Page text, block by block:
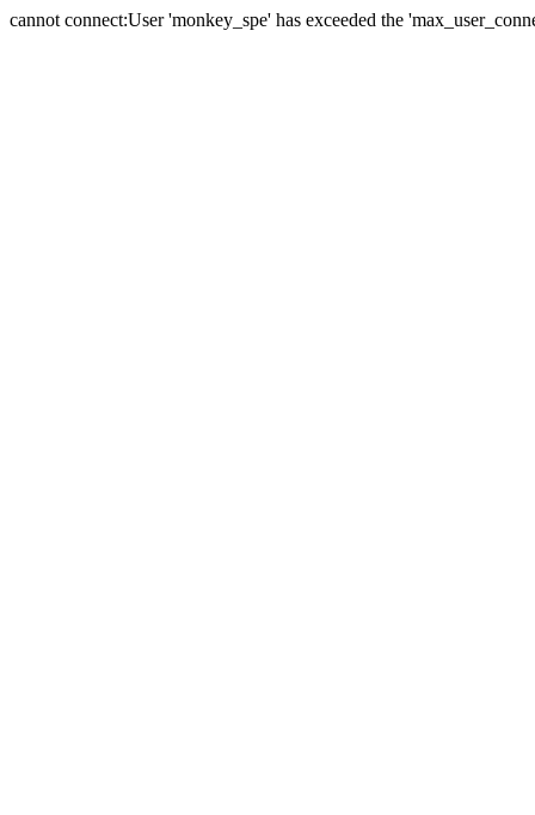
cannot connect:User 'monkey_spe' has exceeded the